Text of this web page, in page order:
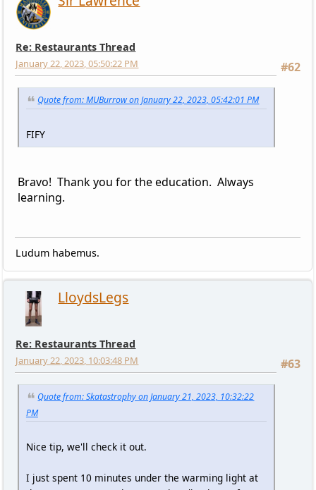
Re: Restaurants Thread
#62
January 22, 2023, 05:50:22 PM
Quote from: MUBurrow on January 22, 2023, 05:42:01 PM
FIFY
Bravo! Thank you for the education. Always
learning.
Ludum habemus.
LloydsLegs
Re: Restaurants Thread
#63
January 22, 2023, 10:03:48 PM
Quote from: Skatastrophy on January 21, 2023, 10:32:22
PM
Nice tip, we'll check it out.
I just spent 10 minutes under the warming light at